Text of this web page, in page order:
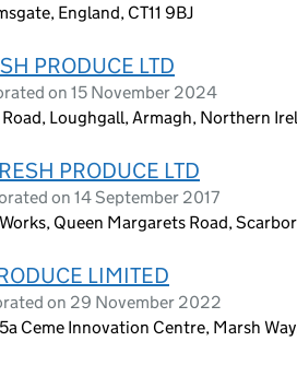
England, CT11 9BJ
PRODUCE LTD
on 15 November 2024
Loughgall, Armagh, Northern
PRODUCE LTD
on 14 September 2017
Queen Margarets Road,
LIMITED
on 29 November 2022
Ceme Innovation Centre, Marsh